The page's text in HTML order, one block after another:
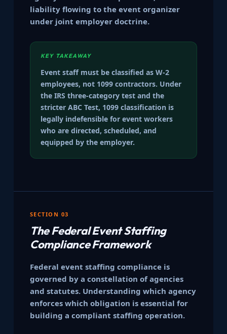
liability flowing to the event organizer
under joint employer doctrine.
KEY TAKEAWAY
Event staff must be classified as W-2
employees, not 1099 contractors. Under
the IRS three-category test and the
stricter ABC Test, 1099 classification is
legally indefensible for event workers
who are directed, scheduled, and
equipped by the employer.
SECTION 03
The Federal Event Staffing
Compliance Framework
Federal event staffing compliance is
governed by a constellation of agencies
and statutes. Understanding which agency
enforces which obligation is essential for
building a compliant staffing operation.